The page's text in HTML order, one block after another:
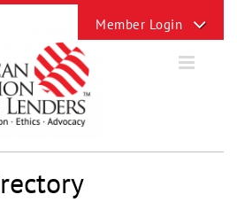
Sliding
Bar
Area